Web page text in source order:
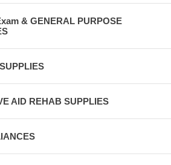
& GENERAL PURPOSE
AID REHAB SUPPLIES